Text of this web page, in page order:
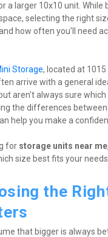
a larger 10x10 unit. While
selecting the right
how often you'll need
Storage, located at 1015
arrive with a general
aren't always sure
the differences
help you make a
for storage units near me
size best fits your needs.
the
that bigger is always